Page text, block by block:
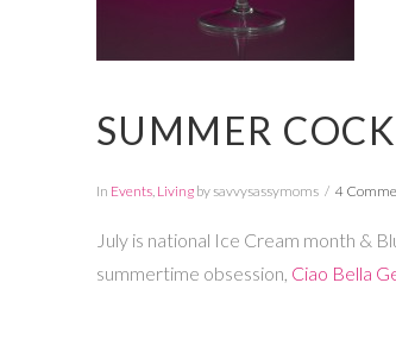
SUMMER
In Events, Livingby savvysassymoms 4
July is national Ice Cream month &
summertime obsession, Ciao Bella